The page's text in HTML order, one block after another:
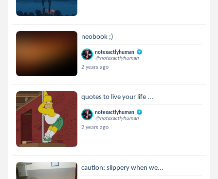
neobook ;)
notexactlyhuman
@notexactlyhuman
2 years ago
quotes to live your life ...
notexactlyhuman
@notexactlyhuman
2 years ago
caution: slippery when we...